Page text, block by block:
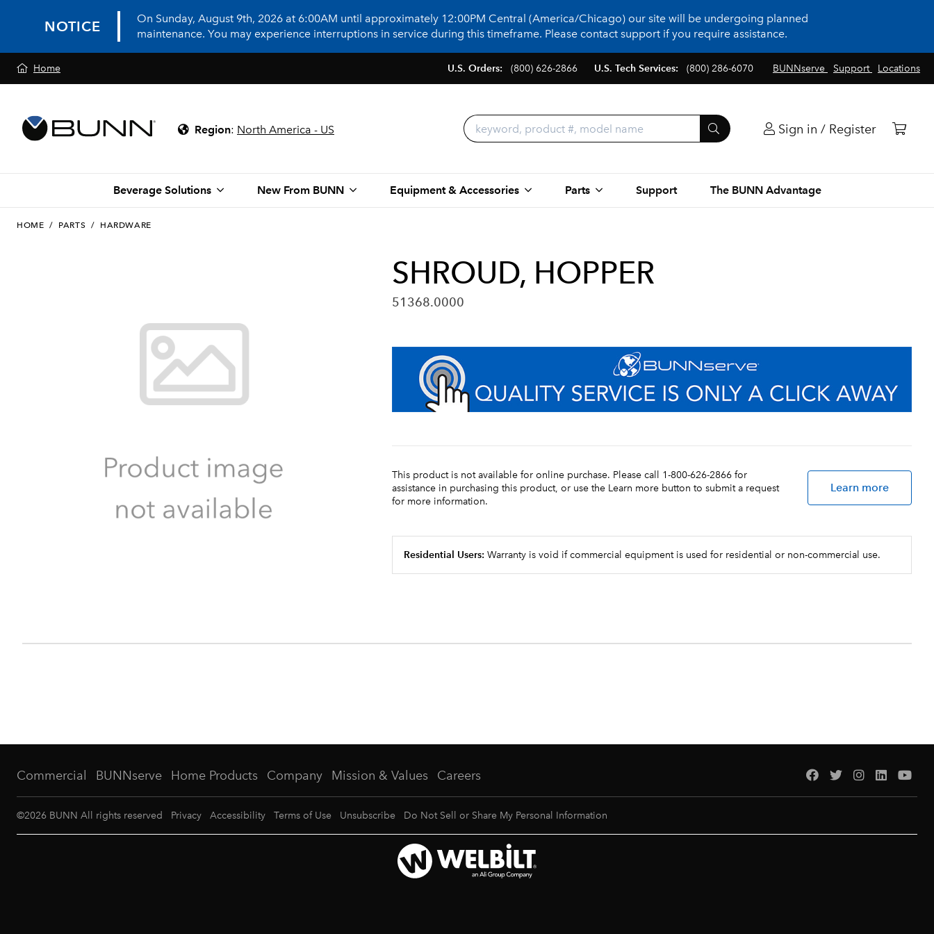
NOTICE
On Sunday, August 9th, 2026 at 6:00AM until approximately 12:00PM Central (America/Chicago) our site will be undergoing planned
maintenance. You may experience interruptions in service during this timeframe. Please contact support if you require assistance.
Home BUNNserve Support Locations
U.S. Orders: (800) 626-2866 U.S. Tech Services: (800) 286-6070
Region: North America - US Sign in / Register
Beverage Solutions New From BUNN Equipment & Accessories Parts Support The BUNN Advantage
HOME / PARTS / HARDWARE
SHROUD, HOPPER
51368.0000
This product is not available for online purchase. Please call 1-800-626-2866 for
assistance in purchasing this product, or use the Learn more button to submit a request
for more information.
Learn more
Residential Users: Warranty is void if commercial equipment is used for residential or non-commercial use.
Commercial BUNNserve Home Products Company Mission & Values Careers
©2026 BUNN All rights reserved Privacy Accessibility Terms of Use Unsubscribe Do Not Sell or Share My Personal Information